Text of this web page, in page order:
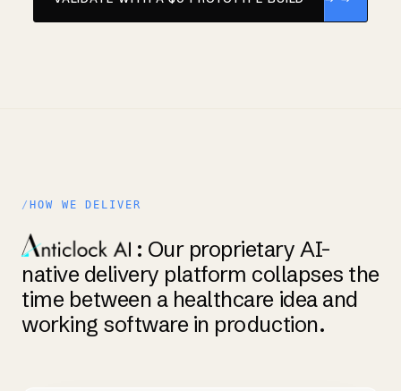
HOW WE DELIVER
: Our proprietary AI-
native delivery platform collapses the
time between a healthcare idea and
working software in production.